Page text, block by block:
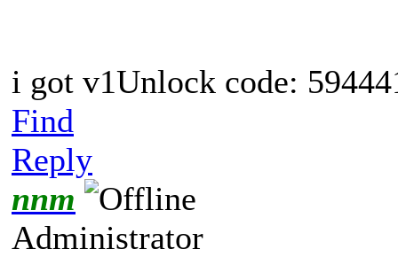
i got v1Unlock code:
Find
Reply
nnm
Administrator